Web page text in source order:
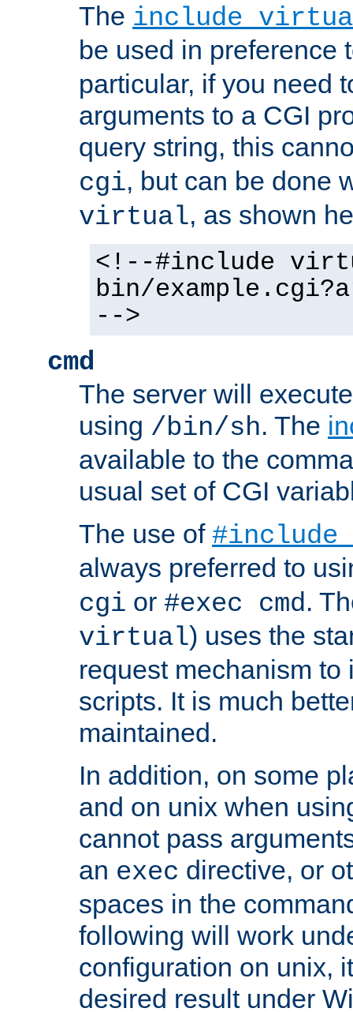
The include
be used in preference
particular, if you need
arguments to a CGI
query string, this
cgi, but can be done
virtual, as shown
<!--#include
bin/
-->
cmd
The server will
using /bin/sh. The
available to the
usual set of CGI
The use of
always preferred to
cgi or #exec cmd.
virtual) uses the
request mechanism to
scripts. It is much
maintained.
In addition, on some
and on unix when
cannot pass
an exec directive, or
spaces in the
following will work
configuration on unix,
desired result under